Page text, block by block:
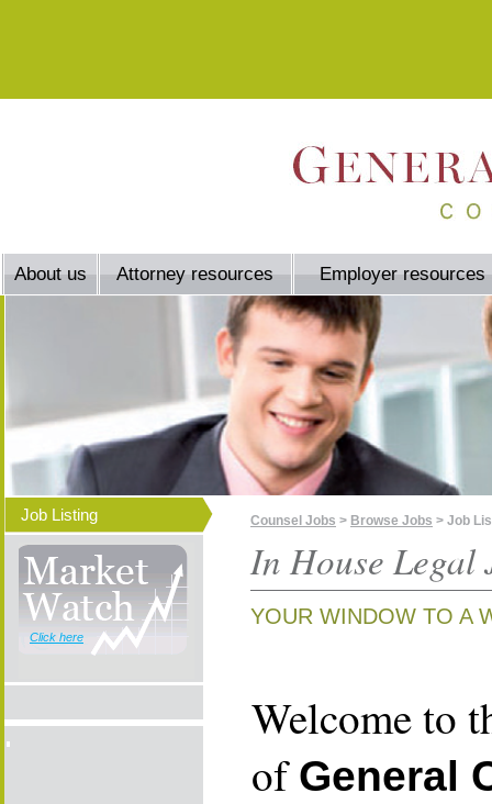
About us Attorney resources Employer resources
Job Listing
Click here
Counsel Jobs > Browse Jobs > Job
In House Legal
YOUR WINDOW TO A
Welcome to
of General